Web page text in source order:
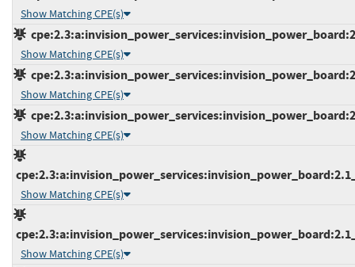
Show Matching CPE(s)
Show Matching CPE(s)
Show Matching CPE(s)
Show Matching CPE(s)
Show Matching CPE(s)
Show Matching CPE(s)